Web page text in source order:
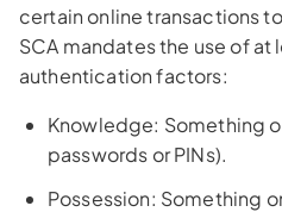
certain online transactions
SCA mandates the use of
authentication factors:
Knowledge: Something
passwords or PINs).
Possession: Something